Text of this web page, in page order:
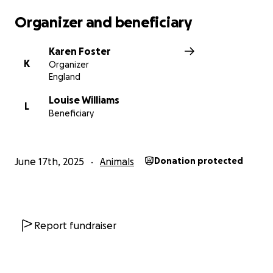
organizations to contribute to the fundraising
campaign and become part of the Cats in Crisis
family. Donations of any size will help bring this
dream to fruition and provide a safe haven for cats
in need.
Organizer and beneficiary
K
Karen Foster
Organizer
England
L
Louise Williams
Beneficiary
June 17th, 2025 Animals Donation protected
Report fundraiser